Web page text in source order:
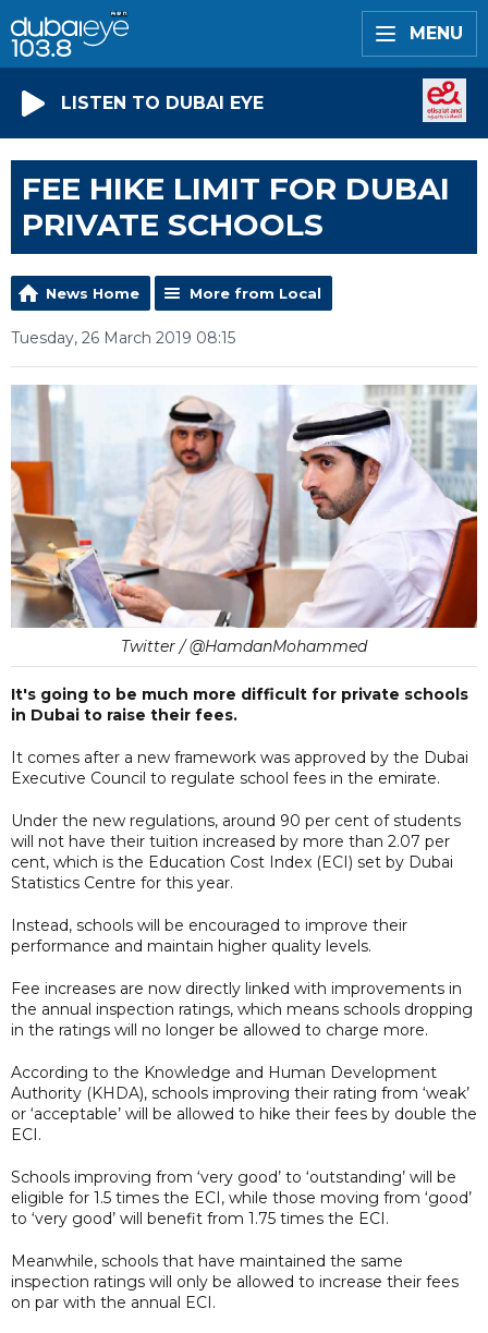
MENU
LISTEN TO DUBAI EYE
FEE HIKE LIMIT FOR DUBAI
PRIVATE SCHOOLS
News Home More from Local
Tuesday, 26 March 2019 08:15
Twitter / @HamdanMohammed
It's going to be much more difficult for private schools
in Dubai to raise their fees.
It comes after a new framework was approved by the Dubai
Executive Council to regulate school fees in the emirate.
Under the new regulations, around 90 per cent of students
will not have their tuition increased by more than 2.07 per
cent, which is the Education Cost Index (ECI) set by Dubai
Statistics Centre for this year.
Instead, schools will be encouraged to improve their
performance and maintain higher quality levels.
Fee increases are now directly linked with improvements in
the annual inspection ratings, which means schools dropping
in the ratings will no longer be allowed to charge more.
According to the Knowledge and Human Development
Authority (KHDA), schools improving their rating from ‘weak’
or ‘acceptable’ will be allowed to hike their fees by double the
ECI.
Schools improving from ‘very good’ to ‘outstanding’ will be
eligible for 1.5 times the ECI, while those moving from ‘good’
to ‘very good’ will benefit from 1.75 times the ECI.
Meanwhile, schools that have maintained the same
inspection ratings will only be allowed to increase their fees
on par with the annual ECI.